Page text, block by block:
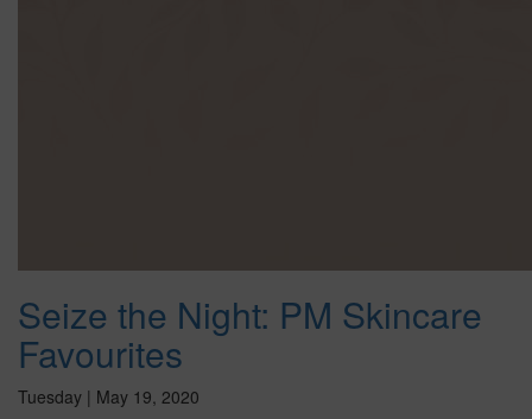
Seize the Night: PM Skincare
Favourites
Tuesday | May 19, 2020